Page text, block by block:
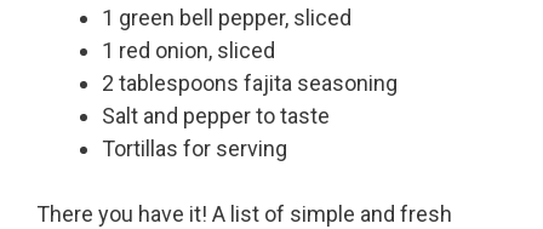
1 green bell pepper, sliced
1 red onion, sliced
2 tablespoons fajita seasoning
Salt and pepper to taste
Tortillas for serving
There you have it! A list of simple and fresh